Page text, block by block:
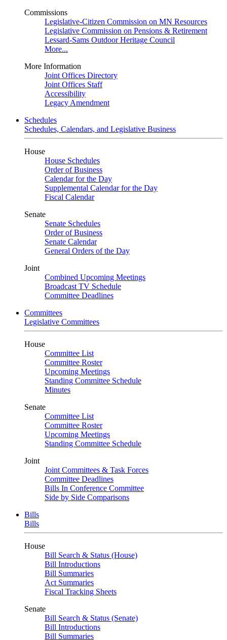
Commissions
Legislative-Citizen Commission on MN Resources
Legislative Commission on Pensions & Retirement
Lessard-Sams Outdoor Heritage Council
More...
More Information
Joint Offices Directory
Joint Offices Staff
Accessibility
Legacy Amendment
Schedules
Schedules, Calendars, and Legislative Business
House
House Schedules
Order of Business
Calendar for the Day
Supplemental Calendar for the Day
Fiscal Calendar
Senate
Senate Schedules
Order of Business
Senate Calendar
General Orders of the Day
Joint
Combined Upcoming Meetings
Broadcast TV Schedule
Committee Deadlines
Committees
Legislative Committees
House
Committee List
Committee Roster
Upcoming Meetings
Standing Committee Schedule
Minutes
Senate
Committee List
Committee Roster
Upcoming Meetings
Standing Committee Schedule
Joint
Joint Committees & Task Forces
Committee Deadlines
Bills In Conference Committee
Side by Side Comparisons
Bills
Bills
House
Bill Search & Status (House)
Bill Introductions
Bill Summaries
Act Summaries
Fiscal Tracking Sheets
Senate
Bill Search & Status (Senate)
Bill Introductions
Bill Summaries